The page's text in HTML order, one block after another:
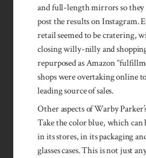
and full-length mirrors so they
post the results on Instagram.
retail seemed to be cratering,
closing willy-nilly and
repurposed as Amazon
shops were overtaking online
leading source of sales.
Other aspects of Warby
Take the color blue, which can
in its stores, in its packaging
glasses cases. This is not just